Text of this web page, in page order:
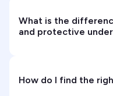
What is the
and protective
How do I find the